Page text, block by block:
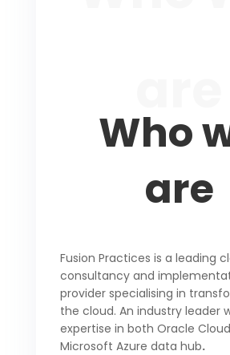
Who
are
Fusion Practices is a leading
consultancy and
provider specialising in
the cloud. An industry leader
expertise in both Oracle
Microsoft Azure data hub.